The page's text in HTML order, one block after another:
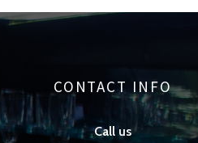
CONTACT INFO
Call us